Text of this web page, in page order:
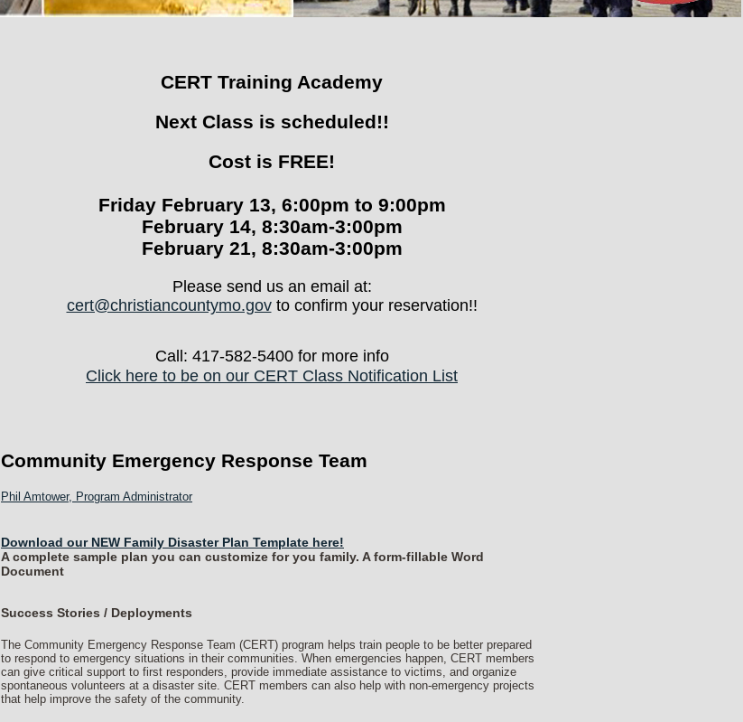
CERT Training Academy
Next Class is scheduled!!
Cost is FREE!
Friday February 13, 6:00pm to 9:00pm
February 14, 8:30am-3:00pm
February 21, 8:30am-3:00pm
Please send us an email at:
cert@christiancountymo.govto confirm your reservation!!
Call: 417-582-5400 for more info
Click here to be on our CERT Class Notification List
Community Emergency Response Team
Phil Amtower, Program Administrator
Download our NEW Family Disaster Plan Template here!
A complete sample plan you can customize for you family. A form-fillable Word
Document
Success Stories / Deployments
The Community Emergency Response Team (CERT) program helps train people to be better prepared
to respond to emergency situations in their communities. When emergencies happen, CERT members
can give critical support to first responders, provide immediate assistance to victims, and organize
spontaneous volunteers at a disaster site. CERT members can also help with non-emergency projects
that help improve the safety of the community.